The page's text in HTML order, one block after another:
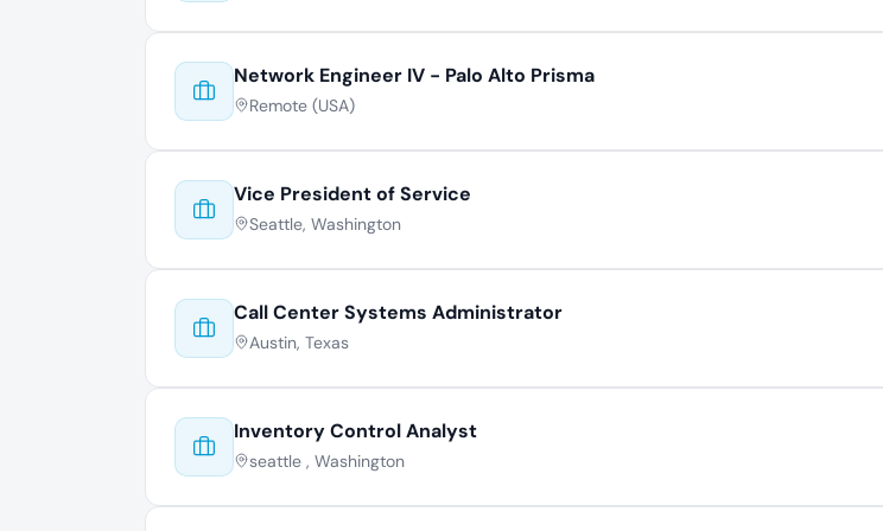
Network Engineer IV - Palo Alto Prisma
Remote (USA)
Vice President of Service
Seattle, Washington
Call Center Systems Administrator
Austin, Texas
Inventory Control Analyst
seattle , Washington